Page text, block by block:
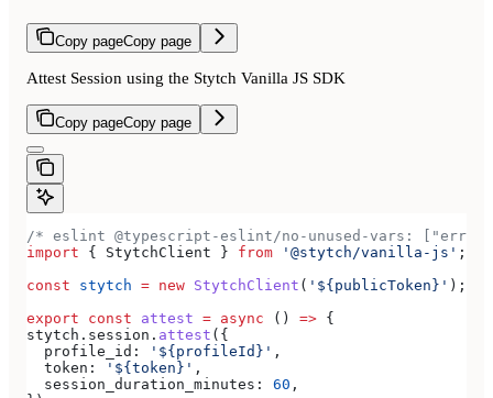
Copy pageCopy page
Attest Session using the Stytch Vanilla JS SDK
Copy pageCopy page
/* eslint @typescript-eslint/no-unused-vars:
import { StytchClient } from '@stytch/vanilla-js' ;
const stytch = new StytchClient ( '${publicToken}' );
export const attest = async () => {
stytch . session . attest ({
  profile_id:
'${profileId}' ,
  token:
'${token}' ,
  session_duration_minutes:
60 ,